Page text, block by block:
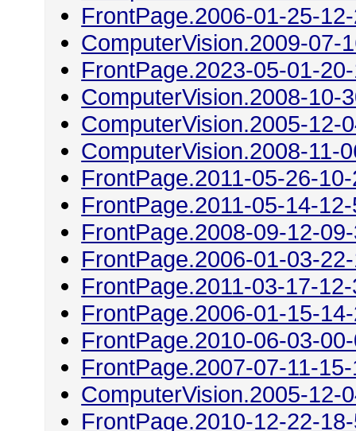
FrontPage.2006-01-25-
ComputerVision.2009-07-
FrontPage.2023-05-01-
ComputerVision.2008-10-
ComputerVision.2005-12-
ComputerVision.2008-11-
FrontPage.2011-05-26-
FrontPage.2011-05-14-
FrontPage.2008-09-12-
FrontPage.2006-01-03-
FrontPage.2011-03-17-
FrontPage.2006-01-15-
FrontPage.2010-06-03-
FrontPage.2007-07-11-15-
ComputerVision.2005-12-
FrontPage.2010-12-22-